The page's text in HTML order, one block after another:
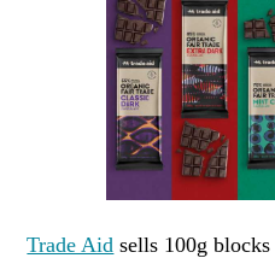
Trade Aid sells 100g